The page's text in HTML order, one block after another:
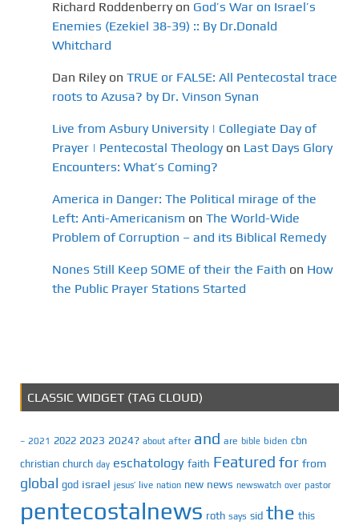
Richard Roddenberry on God’s War on Israel’s
Enemies (Ezekiel 38-39) :: By Dr.Donald
Whitchard
Dan Riley on TRUE or FALSE: All Pentecostal trace
roots to Azusa? by Dr. Vinson Synan
Live from Asbury University | Collegiate Day of
Prayer | Pentecostal Theology on Last Days Glory
Encounters: What’s Coming?
America in Danger: The Political mirage of the
Left: Anti-Americanism on The World-Wide
Problem of Corruption – and its Biblical Remedy
Nones Still Keep SOME of their the Faith on How
the Public Prayer Stations Started
CLASSIC WIDGET (TAG CLOUD)
– 2021 2022 2023 2024? about after and are bible biden cbn
christian church day eschatology faith Featured for from
global god israel jesus’ live nation new news newswatch over pastor
pentecostalnews roth says sid the this